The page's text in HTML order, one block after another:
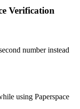
Verification
number instead
using Paperspace